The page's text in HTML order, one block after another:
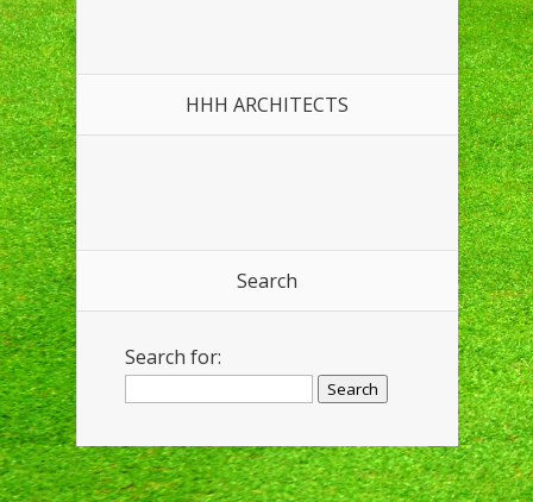
HHH ARCHITECTS
Search
Search for: